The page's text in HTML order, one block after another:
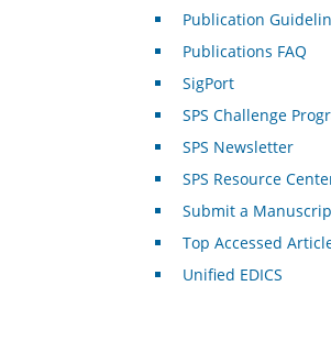
Publication
Publications FAQ
SigPort
SPS Challenge
SPS Newsletter
SPS Resource
Submit a
Top Accessed
Unified EDICS